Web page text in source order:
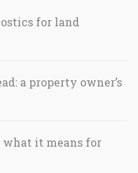
for land
a property owner’s
it means for